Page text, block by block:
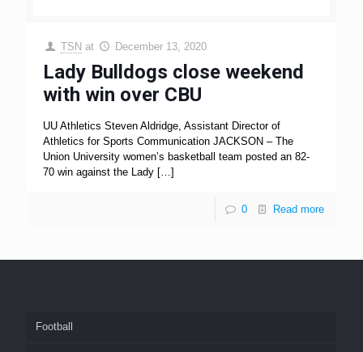
TSN at December 13, 2020
Lady Bulldogs close weekend
with win over CBU
UU Athletics Steven Aldridge, Assistant Director of
Athletics for Sports Communication JACKSON – The
Union University women’s basketball team posted an 82-
70 win against the Lady […]
0 Read more
Football